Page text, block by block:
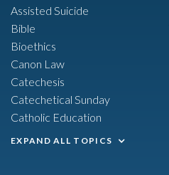
Assisted Suicide
Bible
Bioethics
Canon Law
Catechesis
Catechetical Sunday
Catholic Education
EXPAND ALL TOPICS